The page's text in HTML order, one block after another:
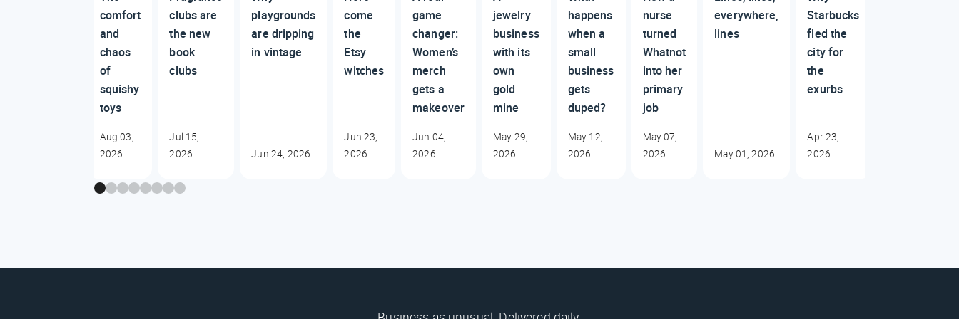
comfort
and
chaos
of
squishy
toys
Aug 03,
2026
clubs are
the new
book
clubs
Jul 15,
2026
playgrounds
are dripping
in vintage
Jun 24, 2026
come
the
Etsy
witches
Jun 23,
2026
game
changer:
Women’s
merch
gets a
makeover
Jun 04,
2026
jewelry
business
with its
own
gold
mine
May 29,
2026
happens
when a
small
business
gets
duped?
May 12,
2026
nurse
turned
Whatnot
into her
primary
job
May 07,
2026
everywhere,
lines
May 01, 2026
Starbucks
fled the
city for
the
exurbs
Apr 23,
2026